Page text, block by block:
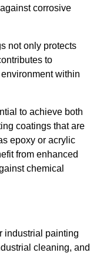
corrosive
not only protects
to
within
to achieve both
coatings that are
epoxy or acrylic
from enhanced
chemical
industrial painting
cleaning, and